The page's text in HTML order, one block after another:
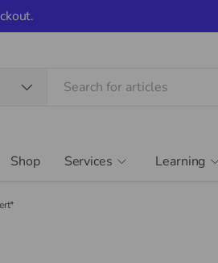
Shop Services Learning